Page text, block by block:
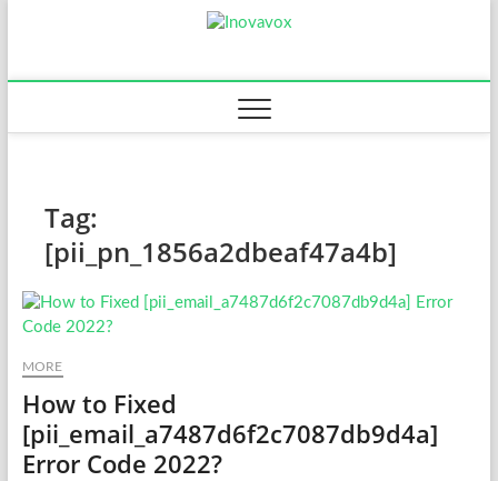
Tag:
[pii_pn_1856a2dbeaf47a4b]
MORE
How to Fixed
[pii_email_a7487d6f2c7087db9d4a]
Error Code 2022?